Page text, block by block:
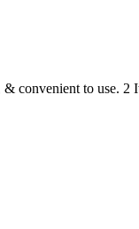
& convenient to use.